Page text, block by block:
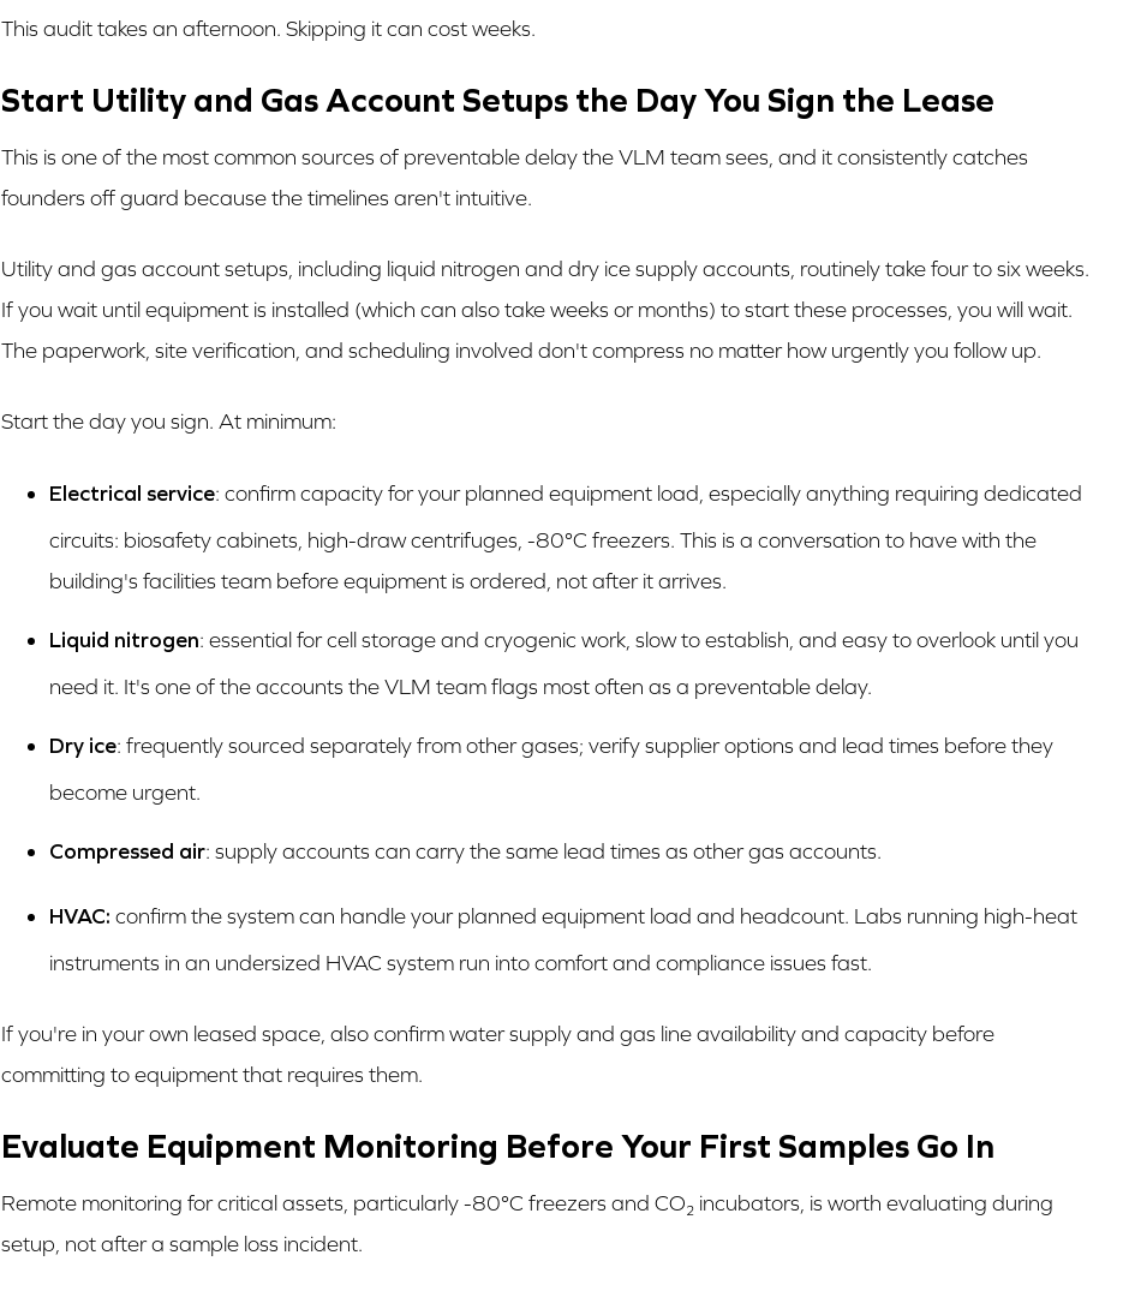
This audit takes an afternoon. Skipping it can cost weeks.
Start Utility and Gas Account Setups the Day You Sign the Lease
This is one of the most common sources of preventable delay the VLM team sees, and it consistently catches
founders off guard because the timelines aren't intuitive.
Utility and gas account setups, including liquid nitrogen and dry ice supply accounts, routinely take four to six weeks.
If you wait until equipment is installed (which can also take weeks or months) to start these processes, you will wait.
The paperwork, site verification, and scheduling involved don't compress no matter how urgently you follow up.
Start the day you sign. At minimum:
Electrical service: confirm capacity for your planned equipment load, especially anything requiring dedicated
circuits: biosafety cabinets, high-draw centrifuges, -80°C freezers. This is a conversation to have with the
building's facilities team before equipment is ordered, not after it arrives.
Liquid nitrogen: essential for cell storage and cryogenic work, slow to establish, and easy to overlook until you
need it. It's one of the accounts the VLM team flags most often as a preventable delay.
Dry ice: frequently sourced separately from other gases; verify supplier options and lead times before they
become urgent.
Compressed air: supply accounts can carry the same lead times as other gas accounts.
HVAC: confirm the system can handle your planned equipment load and headcount. Labs running high-heat
instruments in an undersized HVAC system run into comfort and compliance issues fast.
If you're in your own leased space, also confirm water supply and gas line availability and capacity before
committing to equipment that requires them.
Evaluate Equipment Monitoring Before Your First Samples Go In
Remote monitoring for critical assets, particularly -80°C freezers and CO₂ incubators, is worth evaluating during
setup, not after a sample loss incident.